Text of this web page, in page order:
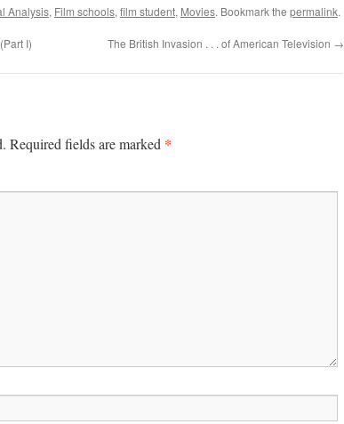
Analysis, Film schools, film student, Movies. Bookmark the permalink.
I) The British Invasion . . . of American Television →
Required fields are marked *